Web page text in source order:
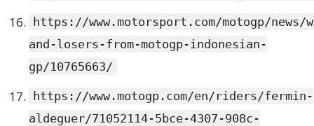
https://www.motorsport.com/motogp/news/
and-losers-from-motogp-indonesian-
gp/10765663/
https://www.motogp.com/en/riders/fermin-
aldeguer/71052114-5bce-4307-908c-